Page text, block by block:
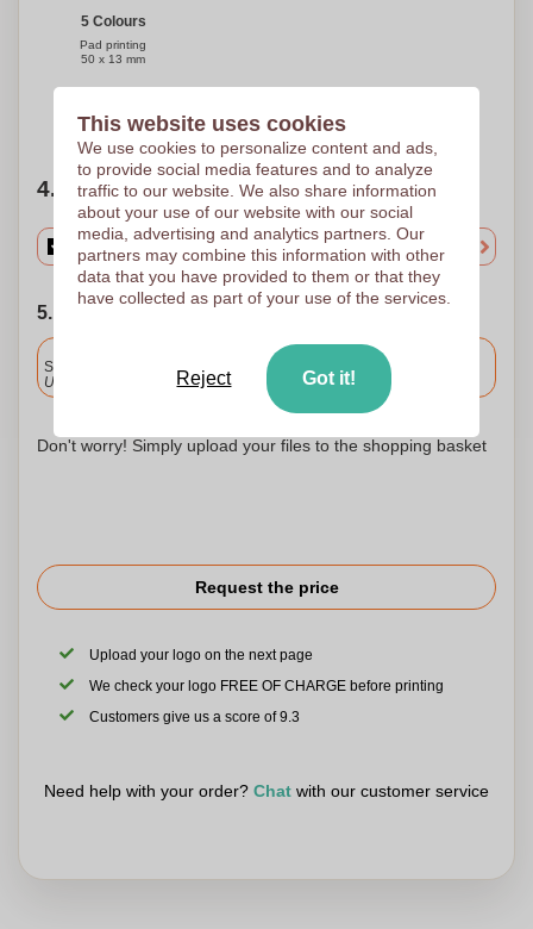
5 Colours
Pad printing
50 x 13 mm
Need help?Help me choose
4. Choose your quantity
5. Choose your shipping date
Included
Standard delivery
Upload and approve your files by 9.30am tomorrow.
Don't worry! Simply upload your files to the shopping basket
Request the price
Upload your logo on the next page
We check your logo FREE OF CHARGE before printing
Customers give us a score of 9.3
Need help with your order? Chat with our customer service
This website uses cookies
We use cookies to personalize content and ads,
to provide social media features and to analyze
traffic to our website. We also share information
about your use of our website with our social
media, advertising and analytics partners. Our
partners may combine this information with other
data that you have provided to them or that they
have collected as part of your use of the services.
Reject Got it!